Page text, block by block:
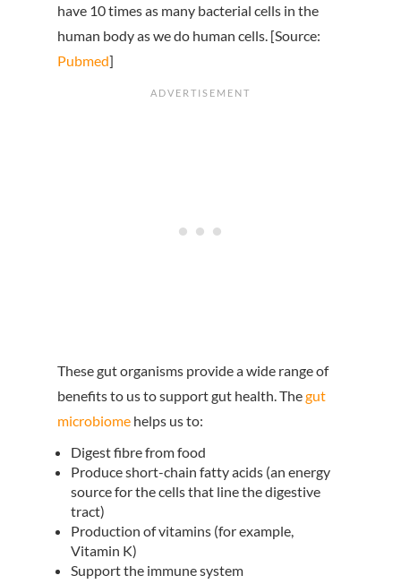
have 10 times as many bacterial cells in the
human body as we do human cells. [Source:
Pubmed]
These gut organisms provide a wide range of
benefits to us to support gut health. Thegut
microbiome helps us to:
Digest fibre from food
Produce short-chain fatty acids (an energy
source for the cells that line the digestive
tract)
Production of vitamins (for example,
Vitamin K)
Support the immune system